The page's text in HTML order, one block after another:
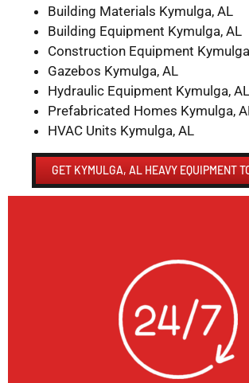
Building Materials Kymulga, AL
Building Equipment Kymulga, AL
Construction Equipment
Gazebos Kymulga, AL
Hydraulic Equipment Kymulga, AL
Prefabricated Homes Kymulga,
HVAC Units Kymulga, AL
GET KYMULGA, AL HEAVY EQUIPMENT